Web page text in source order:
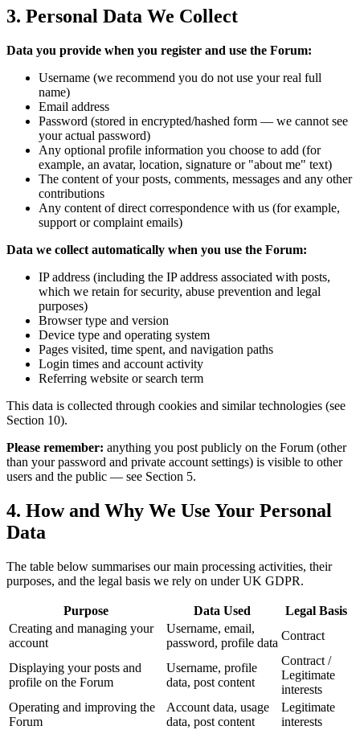
3. Personal Data We Collect
Data you provide when you register and use the Forum:
Username (we recommend you do not use your real full
name)
Email address
Password (stored in encrypted/hashed form — we cannot see
your actual password)
Any optional profile information you choose to add (for
example, an avatar, location, signature or "about me" text)
The content of your posts, comments, messages and any other
contributions
Any content of direct correspondence with us (for example,
support or complaint emails)
Data we collect automatically when you use the Forum:
IP address (including the IP address associated with posts,
which we retain for security, abuse prevention and legal
purposes)
Browser type and version
Device type and operating system
Pages visited, time spent, and navigation paths
Login times and account activity
Referring website or search term
This data is collected through cookies and similar technologies (see
Section 10).
Please remember: anything you post publicly on the Forum (other
than your password and private account settings) is visible to other
users and the public — see Section 5.
4. How and Why We Use Your Personal
Data
The table below summarises our main processing activities, their
purposes, and the legal basis we rely on under UK GDPR.
Purpose Data Used
Legal Basis
Creating and managing your
account
Username, email,
password, profile data
Contract
Displaying your posts and
profile on the Forum
Username, profile
data, post content
Contract /
Legitimate
interests
Operating and improving the
Forum
Account data, usage
data, post content
Legitimate
interests